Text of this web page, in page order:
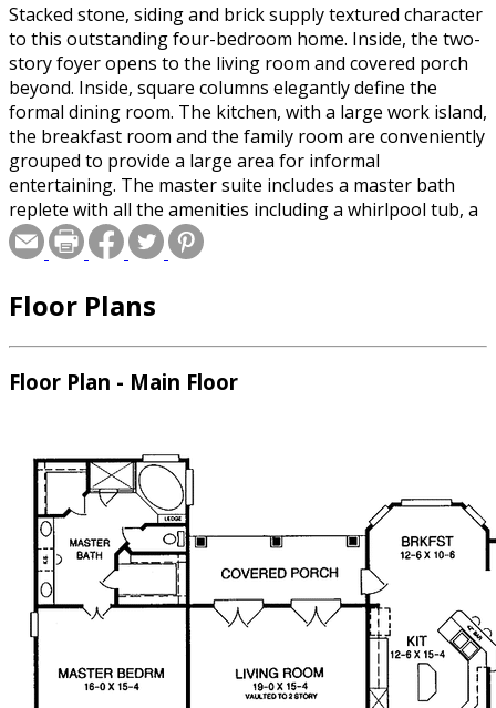
Stacked stone, siding and brick supply textured character
to this outstanding four-bedroom home. Inside, the two-
story foyer opens to the living room and covered porch
beyond. Inside, square columns elegantly define the
formal dining room. The kitchen, with a large work island,
the breakfast room and the family room are conveniently
grouped to provide a large area for informal
entertaining. The master suite includes a master bath
replete with all the amenities including a whirlpool tub, a
shower, His and Hers vanities and walk-in closets. A
second bedroom is located nearby and is perfect for a
additional bedrooms share a bath designed with a private
completes this lovely home. The expandable area over
the three-car garage provides a great opportunity to add
Floor Plans
Floor Plan - Main Floor